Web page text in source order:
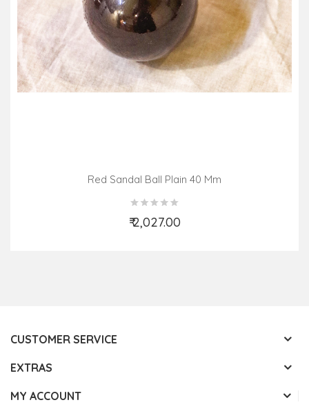
Red Sandal Ball Plain 40 Mm
₹ 2,027.00
Add to Cart
CUSTOMER SERVICE
EXTRAS
MY ACCOUNT